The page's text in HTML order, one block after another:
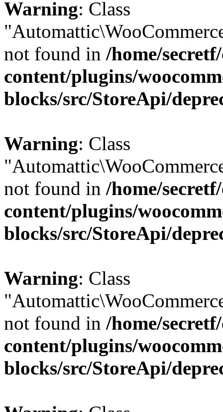
Warning: Class
not found in /home/
content/plugins/
blocks/src/StoreApi/
Warning: Class
not found in /home/
content/plugins/
blocks/src/StoreApi/
Warning: Class
not found in /home/
content/plugins/
blocks/src/StoreApi/